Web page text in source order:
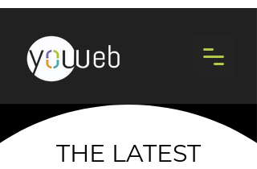
THE LATEST